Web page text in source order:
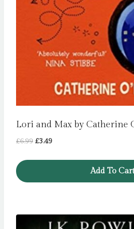
Lori and Max by Catherine
£6.99 Original
£3.49Current
Add To Cart